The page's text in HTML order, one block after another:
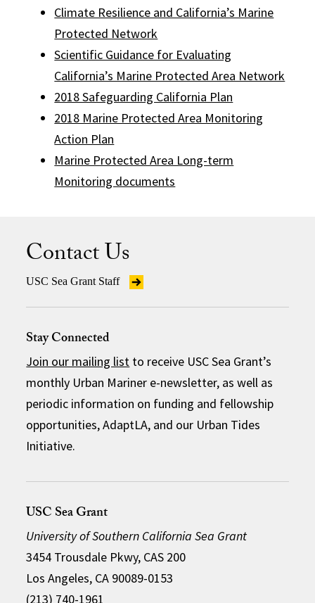
Climate Resilience and California’s Marine
Protected Network
Scientific Guidance for Evaluating
California’s Marine Protected Area Network
2018 Safeguarding California Plan
2018 Marine Protected Area Monitoring
Action Plan
Marine Protected Area Long-term
Monitoring documents
Contact Us
USC Sea Grant Staff
Stay Connected
Join our mailing list to receive USC Sea Grant’s
monthly Urban Mariner e-newsletter, as well as
periodic information on funding and fellowship
opportunities, AdaptLA, and our Urban Tides
Initiative.
USC Sea Grant
University of Southern California Sea Grant
3454 Trousdale Pkwy, CAS 200
Los Angeles, CA 90089-0153
(213) 740-1961